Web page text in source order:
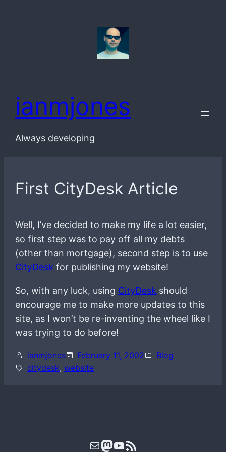
ianmjones
Always developing
First CityDesk Article
Well, I’ve decided to make my life a lot easier,
so first step was to pay off all my debts
(other than mortgage), second step is to use
CityDesk for publishing my website!
So, with any luck, using CityDesk should
encourage me to make more updates to this
site, as I won’t be re-inventing the wheel like I
was trying to do before!
ianmjones February 11, 2002
Blog
citydesk, website
MailMastodon
YouTube
RSS Feed